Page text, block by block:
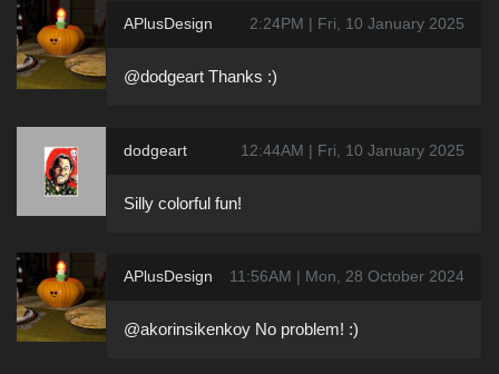
APlusDesign 2:24PM | Fri, 10 January 2025
@dodgeart Thanks :)
dodgeart 12:44AM | Fri, 10 January 2025
Silly colorful fun!
APlusDesign 11:56AM | Mon, 28 October 2024
@akorinsikenkoy No problem! :)